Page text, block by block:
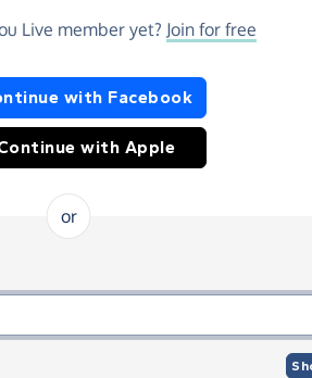
Live member yet? Join for free
or Apple
with Facebook
with Apple
or
email and